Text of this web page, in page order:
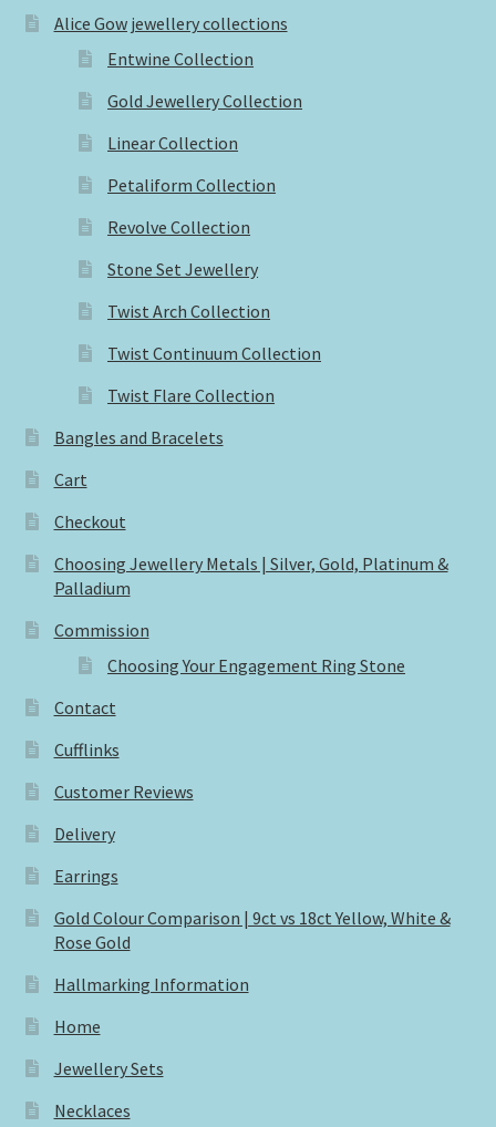
Alice Gow jewellery collections
Entwine Collection
Gold Jewellery Collection
Linear Collection
Petaliform Collection
Revolve Collection
Stone Set Jewellery
Twist Arch Collection
Twist Continuum Collection
Twist Flare Collection
Bangles and Bracelets
Cart
Checkout
Choosing Jewellery Metals | Silver, Gold, Platinum &
Palladium
Commission
Choosing Your Engagement Ring Stone
Contact
Cufflinks
Customer Reviews
Delivery
Earrings
Gold Colour Comparison | 9ct vs 18ct Yellow, White &
Rose Gold
Hallmarking Information
Home
Jewellery Sets
Necklaces